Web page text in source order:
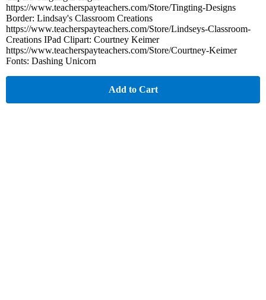
https://www.teacherspayteachers.com/Store/Tingting-Designs
Border: Lindsay's Classroom Creations
https://www.teacherspayteachers.com/Store/Lindseys-Classroom-
Creations IPad Clipart: Courtney Keimer
https://www.teacherspayteachers.com/Store/Courtney-Keimer
Fonts: Dashing Unicorn
Add to Cart